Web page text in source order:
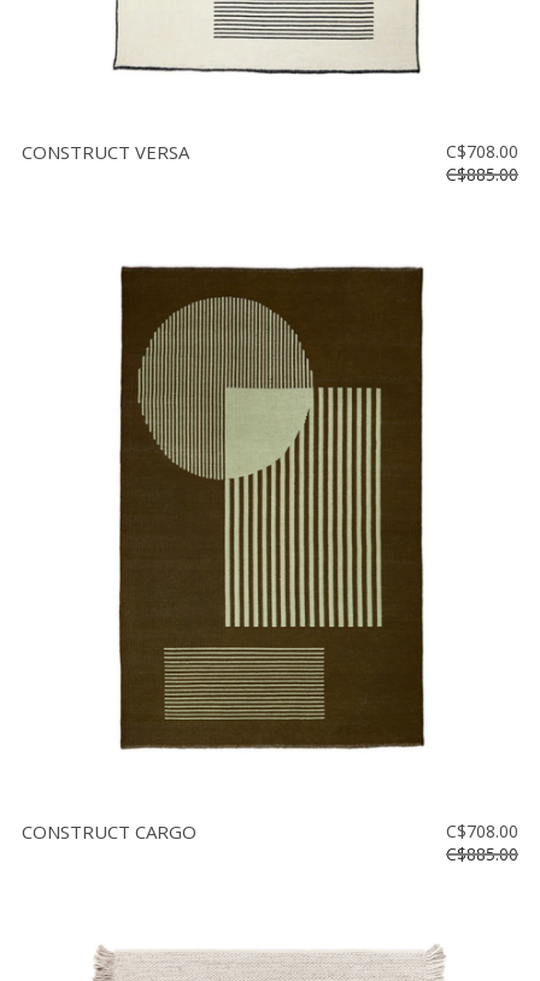
CONSTRUCT VERSA
C$708.00
C$885.00
CONSTRUCT CARGO
C$708.00
C$885.00